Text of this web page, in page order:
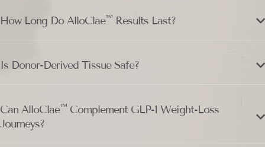
How Long Do AlloClae™ Results Last?
Is Donor-Derived Tissue Safe?
Can AlloClae™ Complement GLP-1 Weight-Loss
Journeys?